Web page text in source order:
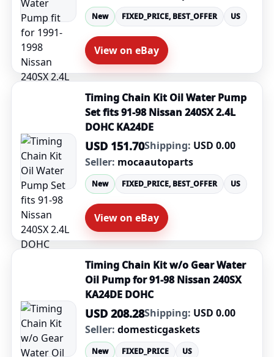
New FIXED_PRICE, BEST_OFFER US
View on eBay
Timing Chain Kit Oil Water Pump
Set fits 91-98 Nissan 240SX 2.4L
DOHC KA24DE
USD 151.70Shipping: USD 0.00
Seller: mocaautoparts
New FIXED_PRICE, BEST_OFFER US
View on eBay
Timing Chain Kit w/o Gear Water
Oil Pump for 91-98 Nissan 240SX
KA24DE DOHC
USD 208.28Shipping: USD 0.00
Seller: domesticgaskets
New FIXED_PRICE US